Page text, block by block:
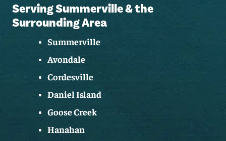
Serving Summerville & the
Surrounding Area
Summerville
Avondale
Cordesville
Daniel Island
Goose Creek
Hanahan